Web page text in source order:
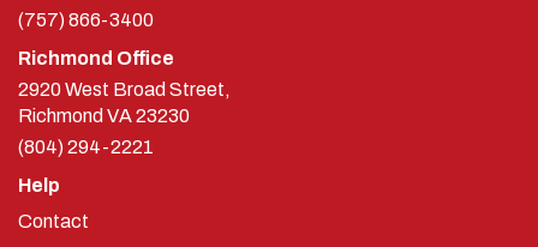
(757) 866-3400
Richmond Office
2920 West Broad Street,
Richmond VA23230
(804) 294-2221
Help
Contact